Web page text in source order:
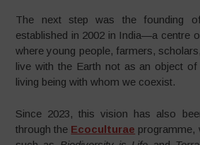
The next step was the founding
established in 2002 in India—a centre
where young people, farmers,
live with the Earth not as an object
living being with whom we coexist.
Since 2023, this vision has also
through the Ecoculturae programme,